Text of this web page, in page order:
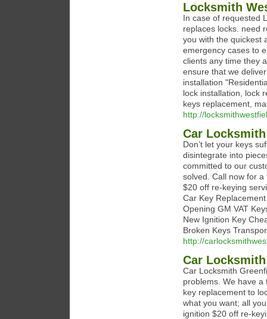
Locksmith
In case of requested
replaces locks. need
you with the quickest
emergency cases to
clients any time they
ensure that we
installation
lock installation, lock
keys replacement,
http://
Car
Don’t let your keys
disintegrate into
committed to our
solved. Call now for
$20 off re-keying
Car Key
Opening GM VAT
New Ignition Key
Broken Keys
http://
Car
Car Locksmith
problems. We have
key replacement to
what you want; all
ignition $20 off re-